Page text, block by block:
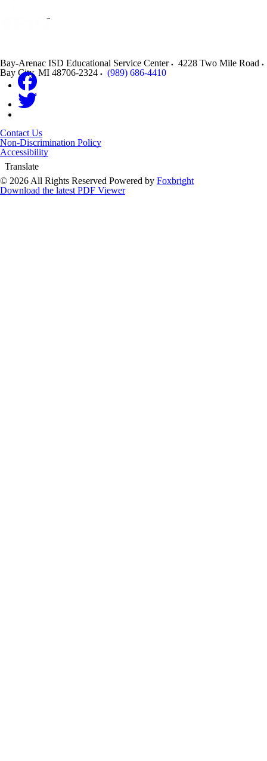
Bay-Arenac ISD Educational Service Center
4228 Two Mile Road
Bay City, MI 48706-2324 (989) 686-4410
Contact Us
Non-Discrimination Policy
Accessibility
Translate
© 2026 All Rights Reserved Powered by Foxbright
Download the latest PDF Viewer